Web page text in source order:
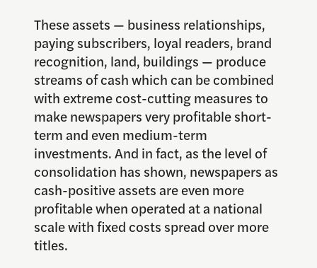
These assets — business relationships,
paying subscribers, loyal readers, brand
recognition, land, buildings — produce
streams of cash which can be combined
with extreme cost-cutting measures to
make newspapers very profitable short-
term and even medium-term
investments. And in fact, as the level of
consolidation has shown, newspapers as
cash-positive assets are even more
profitable when operated at a national
scale with fixed costs spread over more
titles.